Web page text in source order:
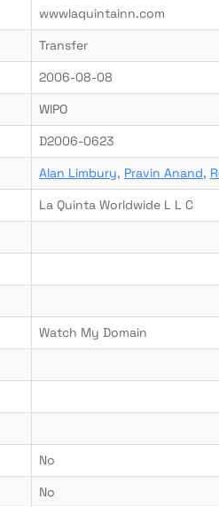
wwwlaquintainn.com
Transfer
2006-08-08
WIPO
D2006-0623
Alan Limbury, Pravin Anand,
La Quinta Worldwide L L C
Watch My Domain
No
No